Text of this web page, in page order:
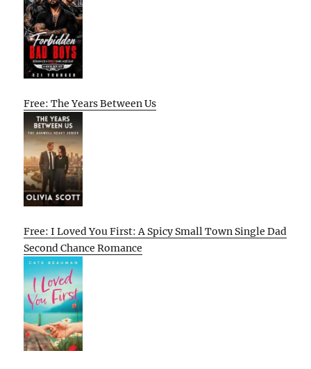
Free: The Years Between Us
Free: I Loved You First: A Spicy Small Town Single Dad
Second Chance Romance